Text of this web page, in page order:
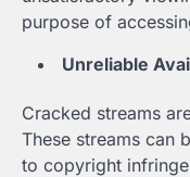
purpose of
Unreliable
Cracked streams
These streams can
to copyright